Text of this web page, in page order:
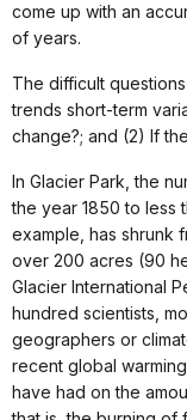
come up with an
of years.
The difficult
trends short-term
change?; and (2) If
In Glacier Park, the
the year 1850 to less
example, has shrunk
over 200 acres (90
Glacier International
hundred scientists,
geographers or
recent global
have had on the